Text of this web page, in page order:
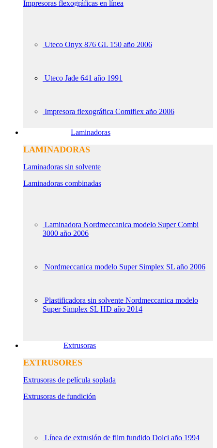
Impresoras flexográficas en línea
Uteco Onyx 876 GL 150 año 2006
Uteco Jade 641 año 1991
Impresora flexográfica Comiflex año 2006
Laminadoras
LAMINADORAS
Laminadoras sin solvente
Laminadoras combinadas
Laminadora Nordmeccanica modelo Super Combi
3000 año 2006
Nordmeccanica modelo Super Simplex SL año 2006
Plastificadora sin solvente Nordmeccanica modelo
Super Simplex SL HD año 2014
Extrusoras
EXTRUSORES
Extrusoras de película soplada
Extrusoras de fundición
Línea de extrusión de film fundido Dolci año 1994